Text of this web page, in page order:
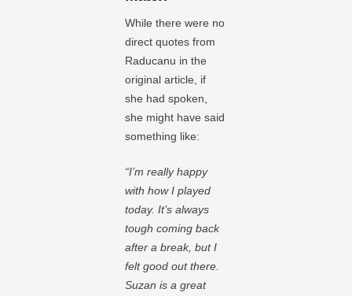
While there were no
direct quotes from
Raducanu in the
original article, if
she had spoken,
she might have said
something like:
“I’m really happy
with how I played
today. It’s always
tough coming back
after a break, but I
felt good out there.
Suzan is a great